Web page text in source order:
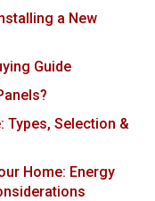
a New
Guide
Types, Selection &
Home: Energy